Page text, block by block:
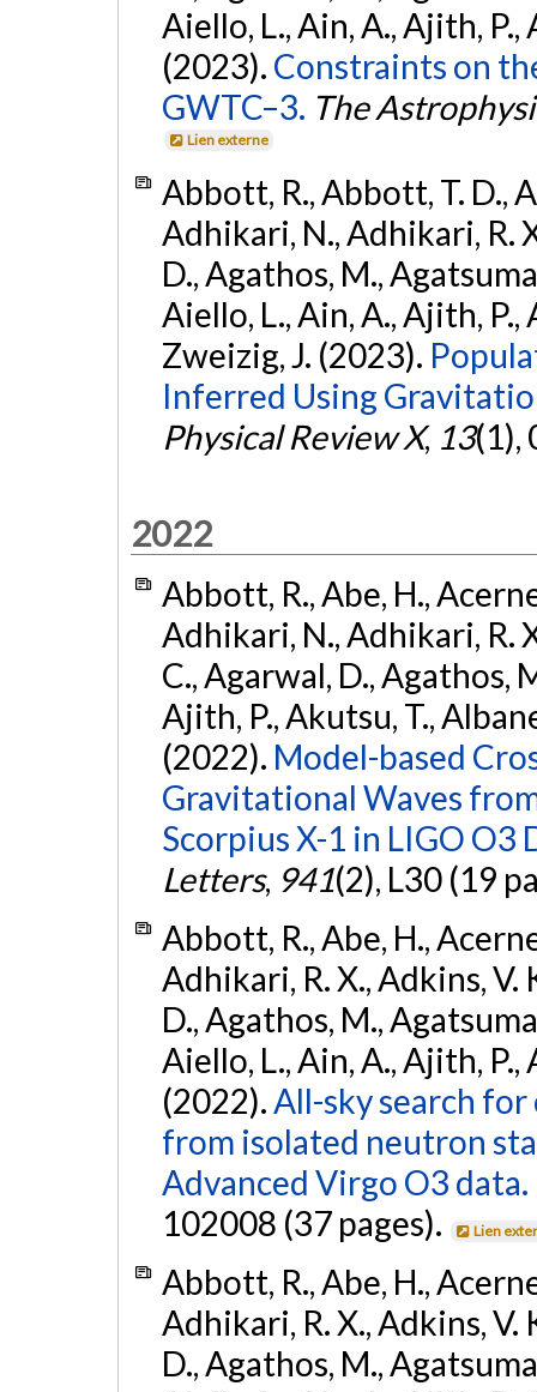
Aiello, L., Ain, A., Ajith, P.,
(2023). Constraints on
GWTC–3. The
Lien externe
Abbott, R., Abbott, T. D.,
Adhikari, N., Adhikari, R.
D., Agathos, M.,
Aiello, L., Ain, A., Ajith, P.,
Zweizig, J. (2023).
Inferred Using
Physical Review X, 13(1),
2022
Abbott, R., Abe, H.,
Adhikari, N., Adhikari, R.
C., Agarwal, D., Agathos,
Ajith, P., Akutsu, T.,
(2022). Model-based
Gravitational Waves
Scorpius X-1 in LIGO O3
Letters, 941(2), L30 (19
Abbott, R., Abe, H.,
Adhikari, R. X., Adkins, V.
D., Agathos, M.,
Aiello, L., Ain, A., Ajith, P.,
(2022).All-sky search
from isolated neutron
Advanced Virgo O3 data.
102008 (37 pages).
Lien
Abbott, R., Abe, H.,
Adhikari, R. X., Adkins, V.
D., Agathos, M.,